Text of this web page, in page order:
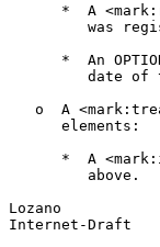
*  A
was
*  An
date of
o  A
      elements:
*  A
         above.
Lozano
Internet-Draft